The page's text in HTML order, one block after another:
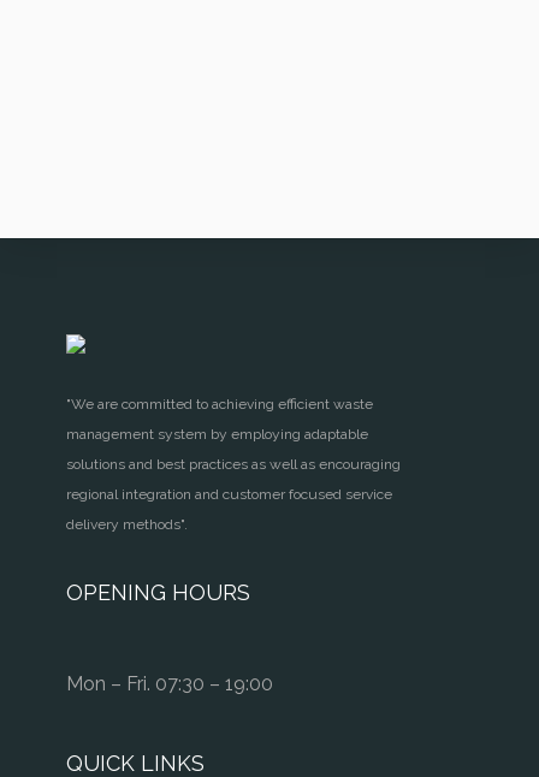
"We are committed to achieving efficient waste
management system by employing adaptable
solutions and best practices as well as encouraging
regional integration and customer focused service
delivery methods".
OPENING HOURS
Mon – Fri. 07:30 – 19:00
QUICK LINKS